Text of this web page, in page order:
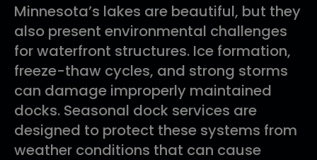
Minnesota’s lakes are beautiful, but they
also present environmental challenges
for waterfront structures. Ice formation,
freeze-thaw cycles, and strong storms
can damage improperly maintained
docks. Seasonal dock services are
designed to protect these systems from
weather conditions that can cause